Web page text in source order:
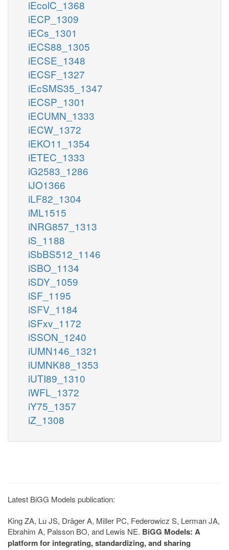
iEcolC_1368
iECP_1309
iECs_1301
iECS88_1305
iECSE_1348
iECSF_1327
iEcSMS35_1347
iECSP_1301
iECUMN_1333
iECW_1372
iEKO11_1354
iETEC_1333
iG2583_1286
iJO1366
iLF82_1304
iML1515
iNRG857_1313
iS_1188
iSbBS512_1146
iSBO_1134
iSDY_1059
iSF_1195
iSFV_1184
iSFxv_1172
iSSON_1240
iUMN146_1321
iUMNK88_1353
iUTI89_1310
iWFL_1372
iY75_1357
iZ_1308
Latest BiGG Models publication:
King ZA, Lu JS, Dräger A, Miller PC, Federowicz S, Lerman JA,
Ebrahim A, Palsson BO, and Lewis NE. BiGG Models: A
platform for integrating, standardizing, and sharing